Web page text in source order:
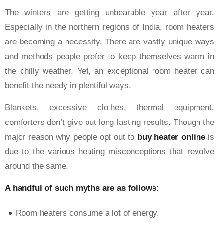
The winters are getting unbearable year after year.
Especially in the northern regions of India, room heaters
are becoming a necessity. There are vastly unique ways
and methods people prefer to keep themselves warm in
the chilly weather. Yet, an exceptional room heater can
benefit the needy in plentiful ways.
Blankets, excessive clothes, thermal equipment,
comforters don’t give out long-lasting results. Though the
major reason why people opt out to buy heater online is
due to the various heating misconceptions that revolve
around the same.
A handful of such myths are as follows:
Room heaters consume a lot of energy.